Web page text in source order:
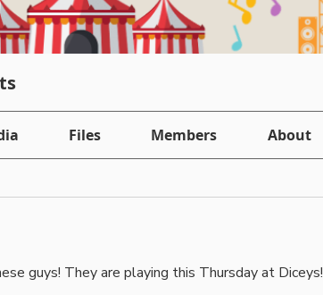
Files Members About
guys! They are playing this Thursday at Diceys!